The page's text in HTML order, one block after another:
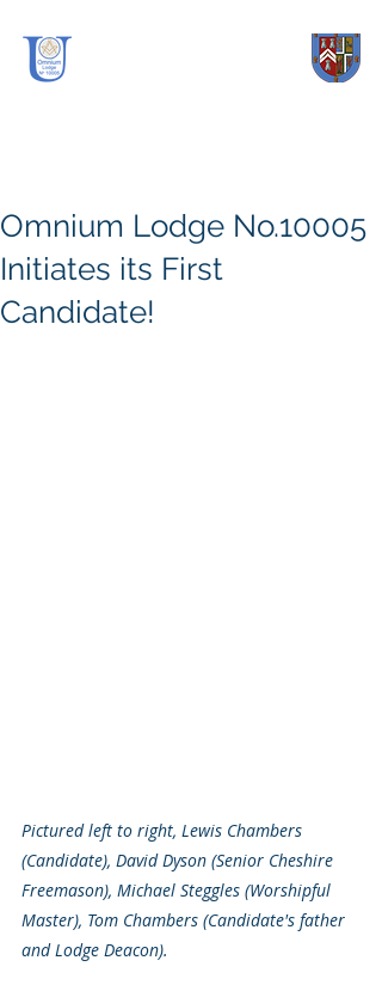
Omnium Lodge No.10005
Initiates its First
Candidate!
Pictured left to right, Lewis Chambers
(Candidate), David Dyson (Senior Cheshire
Freemason), Michael Steggles (Worshipful
Master), Tom Chambers (Candidate's father
and Lodge Deacon).